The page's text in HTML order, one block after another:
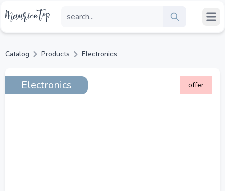
Catalog Products Electronics
Electronics offer